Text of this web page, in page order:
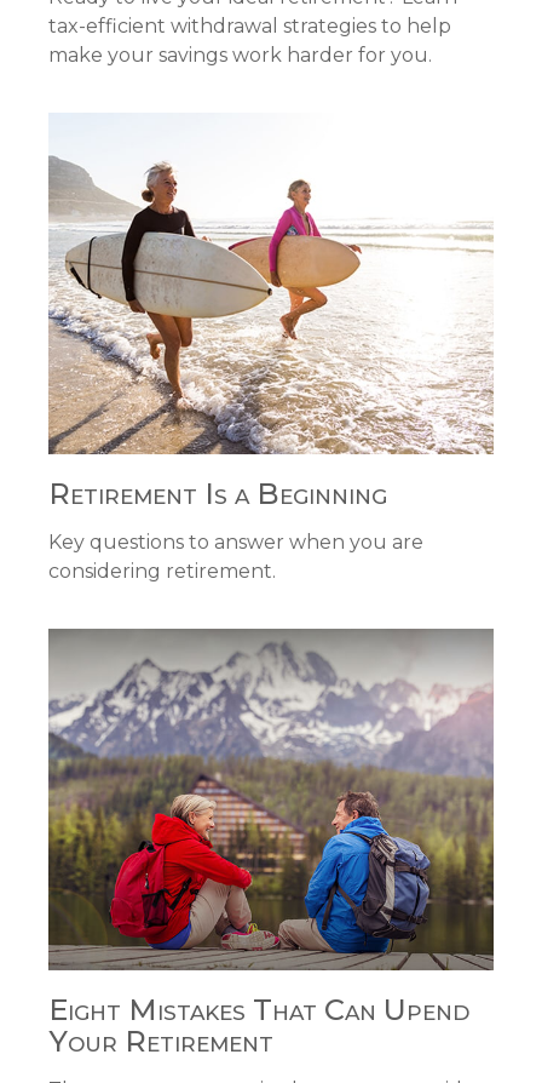
tax-efficient withdrawal strategies to help
make your savings work harder for you.
Retirement Is a Beginning
Key questions to answer when you are
considering retirement.
Eight Mistakes That Can Upend
Your Retirement